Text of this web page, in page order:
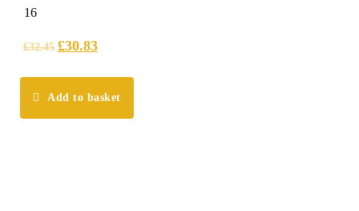
5.00
out of 5
16
£32.45 £30.83
Add to basket